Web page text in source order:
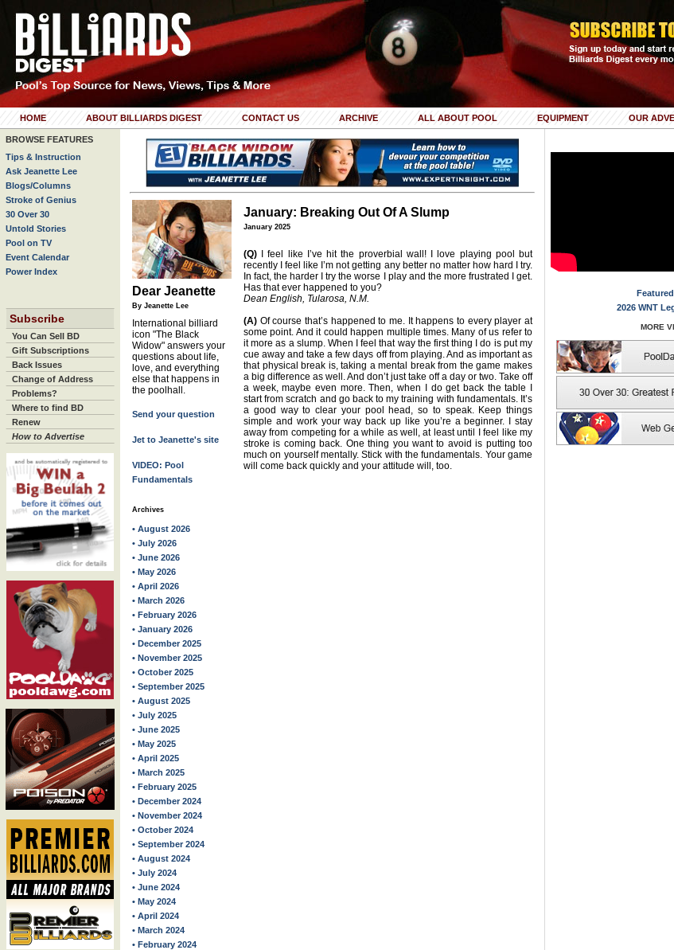
HOME ABOUT BILLIARDS DIGEST CONTACT US ARCHIVE ALL ABOUT POOL EQUIPMENT OUR
BROWSE FEATURES
Tips & Instruction
Ask Jeanette Lee
Blogs/Columns
Stroke of Genius
30 Over 30
Untold Stories
Pool on TV
Event Calendar
Power Index
Subscribe
You Can Sell BD
Gift Subscriptions
Back Issues
Change of Address
Problems?
Where to find BD
Renew
How to Advertise
Dear Jeanette
By Jeanette Lee
International billiard
icon "The Black
Widow" answers your
questions about life,
love, and everything
else that happens in
the poolhall.
Send your question
Jet to Jeanette's site
VIDEO: Pool
Fundamentals
Archives
• August 2026
• July 2026
• June 2026
• May 2026
• April 2026
• March 2026
• February 2026
• January 2026
• December 2025
• November 2025
• October 2025
• September 2025
• August 2025
• July 2025
• June 2025
• May 2025
• April 2025
• March 2025
• February 2025
• December 2024
• November 2024
• October 2024
• September 2024
• August 2024
• July 2024
• June 2024
• May 2024
• April 2024
• March 2024
• February 2024
January: Breaking Out Of A Slump
January 2025
(Q) I feel like I’ve hit the proverbial wall! I love playing pool but
recently I feel like I’m not getting any better no matter how hard I try.
In fact, the harder I try the worse I play and the more frustrated I get.
Has that ever happened to you?
Dean English, Tularosa, N.M.
(A) Of course that’s happened to me. It happens to every player at
some point. And it could happen multiple times. Many of us refer to
it more as a slump. When I feel that way the first thing I do is put my
cue away and take a few days off from playing. And as important as
that physical break is, taking a mental break from the game makes
a big difference as well. And don’t just take off a day or two. Take off
a week, maybe even more. Then, when I do get back the table I
start from scratch and go back to my training with fundamentals. It’s
a good way to clear your pool head, so to speak. Keep things
simple and work your way back up like you’re a beginner. I stay
away from competing for a while as well, at least until I feel like my
stroke is coming back. One thing you want to avoid is putting too
much on yourself mentally. Stick with the fundamentals. Your game
will come back quickly and your attitude will, too.
2026 WNT
MORE